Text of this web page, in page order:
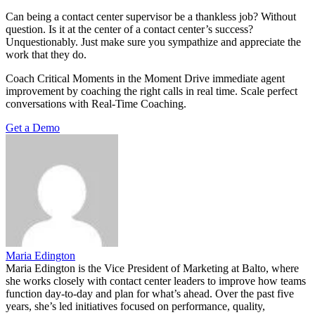
Can being a contact center supervisor be a thankless job? Without
question. Is it at the center of a contact center’s success?
Unquestionably. Just make sure you sympathize and appreciate the
work that they do.
Coach Critical Moments in the Moment Drive immediate agent
improvement by coaching the right calls in real time. Scale perfect
conversations with Real-Time Coaching.
Get a Demo
Maria Edington
Maria Edington is the Vice President of Marketing at Balto, where
she works closely with contact center leaders to improve how teams
function day-to-day and plan for what’s ahead. Over the past five
years, she’s led initiatives focused on performance, quality,